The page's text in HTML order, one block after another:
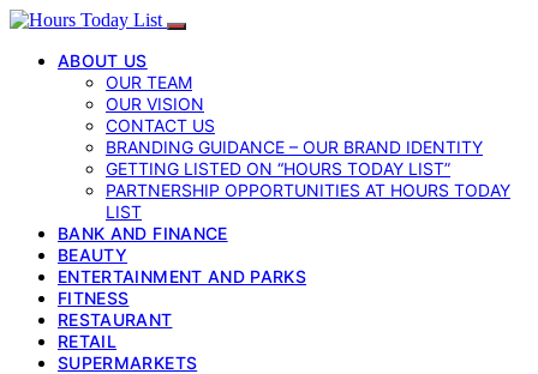
ABOUT US
OUR TEAM
OUR VISION
CONTACT US
BRANDING GUIDANCE – OUR BRAND IDENTITY
GETTING LISTED ON “HOURS TODAY LIST”
PARTNERSHIP OPPORTUNITIES AT HOURS TODAY
LIST
BANK AND FINANCE
BEAUTY
ENTERTAINMENT AND PARKS
FITNESS
RESTAURANT
RETAIL
SUPERMARKETS